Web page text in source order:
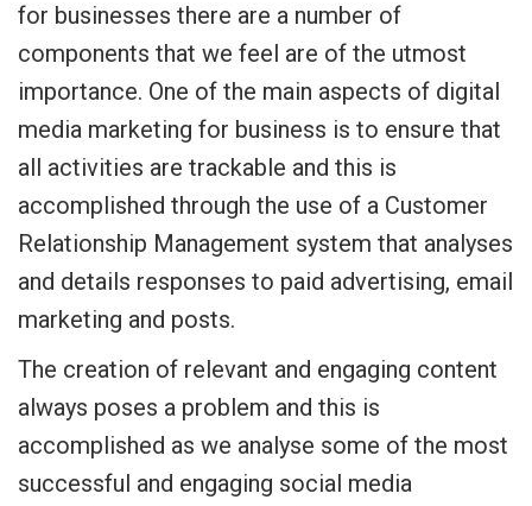
for businesses there are a number of
components that we feel are of the utmost
importance. One of the main aspects of digital
media marketing for business is to ensure that
all activities are trackable and this is
accomplished through the use of a Customer
Relationship Management system that analyses
and details responses to paid advertising, email
marketing and posts.
The creation of relevant and engaging content
always poses a problem and this is
accomplished as we analyse some of the most
successful and engaging social media